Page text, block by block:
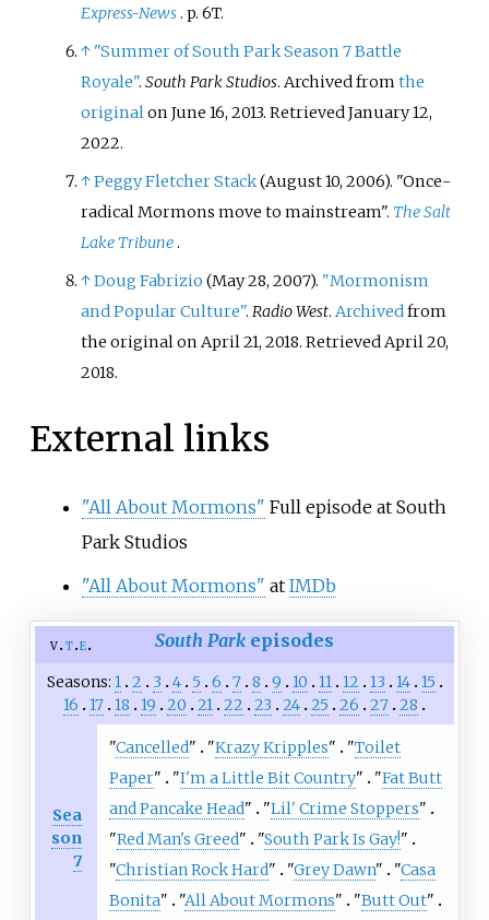
Express-News. p. 6T.
↑ "Summer of South Park Season 7 Battle
Royale".South Park Studios. Archived fromthe
originalon June 16, 2013. RetrievedJanuary 12,
2022.
↑Peggy Fletcher Stack(August 10, 2006). "Once-
radical Mormons move to mainstream". The Salt
Lake Tribune.
↑Doug Fabrizio (May 28, 2007). "Mormonism
and Popular Culture".Radio West.Archivedfrom
the original on April 21, 2018. RetrievedApril 20,
2018.
External links
"All About Mormons" Full episode at South
Park Studios
"All About Mormons" at IMDb
v t e South Park episodes
Seasons 1 2 3 4 5 6 7 8 9 10 11 12 13 14 15
16
17 18 19 20 21 22 23 24 25 26 27 28
Sea
son
7
"Cancelled" "Krazy Kripples" "Toilet
Paper" "I'm a Little Bit Country" "Fat Butt
and Pancake Head" "Lil' Crime Stoppers"
"Red Man's Greed" "South Park Is Gay!"
"Christian Rock Hard" "Grey Dawn" "Casa
Bonita" "All About Mormons" "Butt Out"